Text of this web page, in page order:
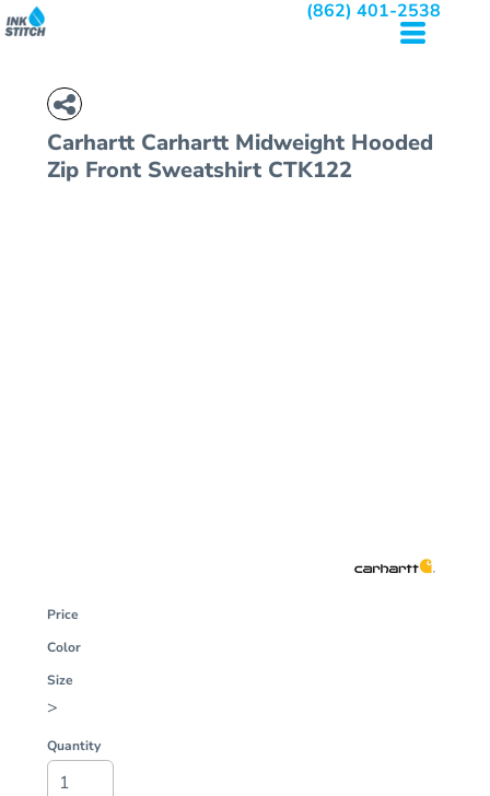
(862) 401-2538
Carhartt Carhartt Midweight Hooded
Zip Front Sweatshirt CTK122
Price
Color
Size
>
Quantity